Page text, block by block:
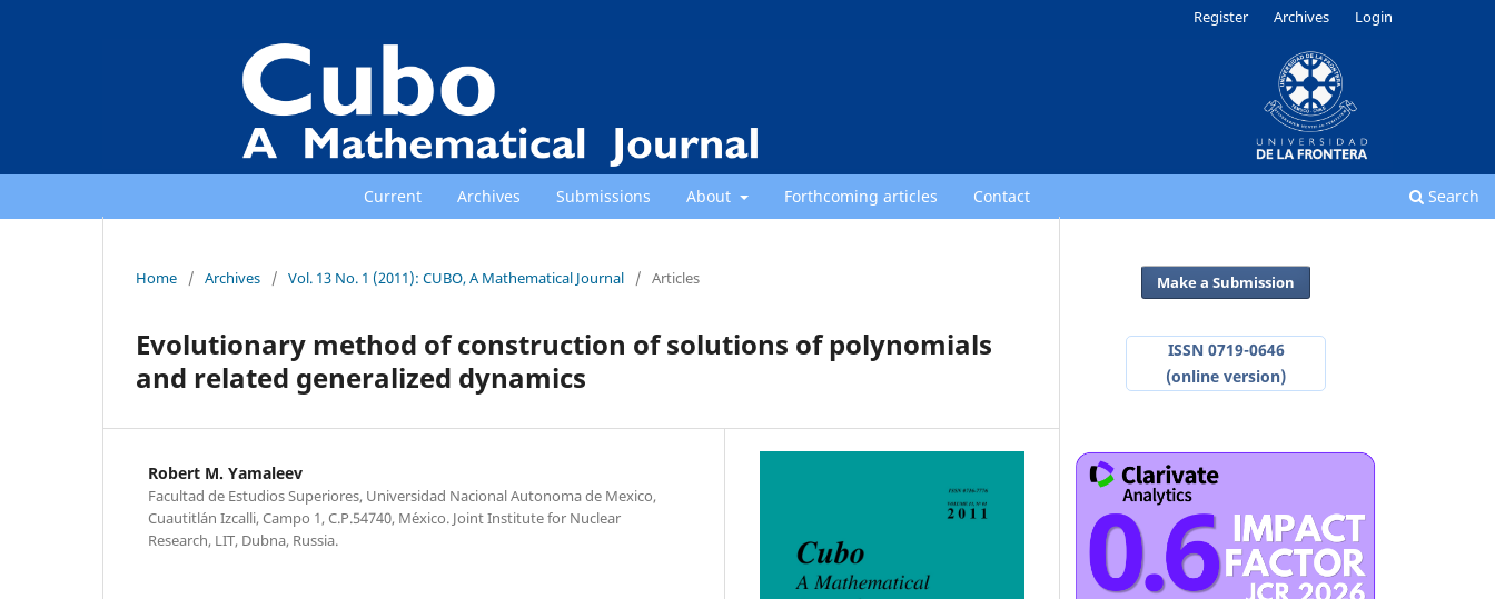
Current Archives Submissions About Forthcoming articles Contact Search
Register Archives Login
Home / Archives / Vol. 13 No. 1 (2011): CUBO, A Mathematical Journal / Articles
Evolutionary method of construction of solutions of polynomials
and related generalized dynamics
Robert M. Yamaleev
Facultad de Estudios Superiores, Universidad Nacional Autonoma de Mexico,
Cuautitl´an Izcalli, Campo 1, C.P.54740, M´exico. Joint Institute for Nuclear
Research, LIT, Dubna, Russia.
Make a Submission
ISSN 0719-0646
(online version)